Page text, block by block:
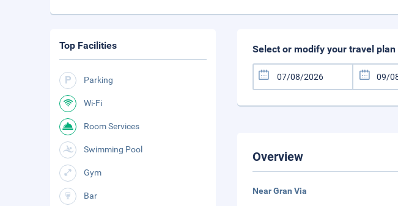
Select or modify your travel plan
Overview
Near Gran Via
Top Facilities
Parking
Wi-Fi
Room Services
Swimming Pool
Gym
Bar